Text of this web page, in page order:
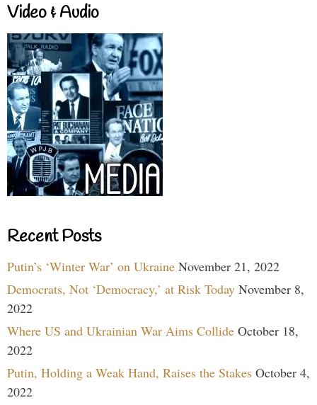
Video & Audio
Recent Posts
Putin’s ‘Winter War’ on Ukraine November 21, 2022
Democrats, Not ‘Democracy,’ at Risk Today November 8,
2022
Where US and Ukrainian War Aims Collide October 18,
2022
Putin, Holding a Weak Hand, Raises the Stakes October 4,
2022